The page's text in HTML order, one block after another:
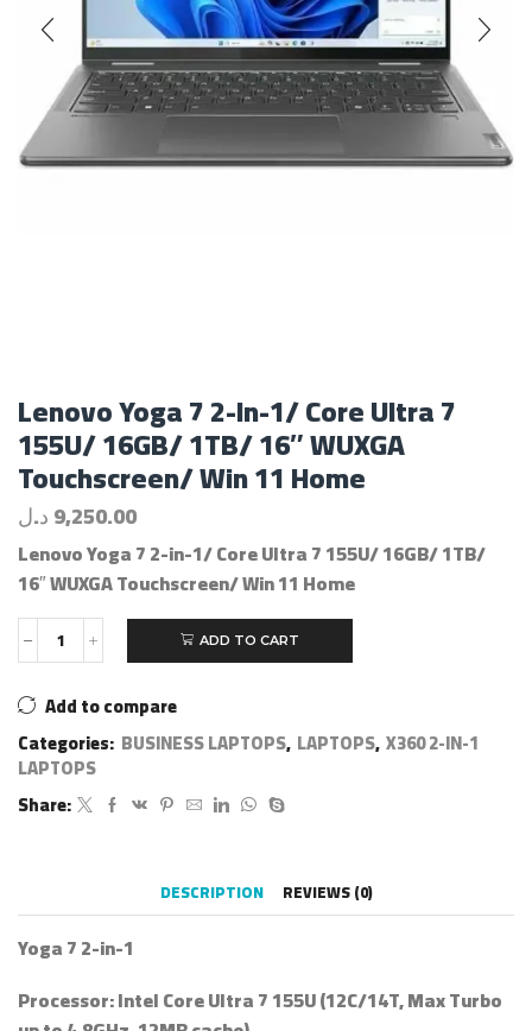
Lenovo Yoga 7 2-In-1/ Core Ultra 7
155U/ 16GB/ 1TB/ 16″ WUXGA
Touchscreen/ Win 11 Home
9,250.00د.ل
Lenovo Yoga 7 2-in-1/ Core Ultra 7 155U/ 16GB/ 1TB/
16″ WUXGA Touchscreen/ Win 11 Home
ADD TO CART
Add to compare
Categories: BUSINESS LAPTOPS, LAPTOPS,X360 2-IN-1
LAPTOPS
Share:
DESCRIPTION REVIEWS (0)
Yoga 7 2-in-1
Processor:Intel Core Ultra 7 155U (12C/14T, Max Turbo